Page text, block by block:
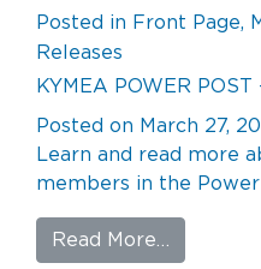
Posted in Front Page,
Releases
KYMEA POWER POST
Posted on March 27,
Learn and read more
members in the
Read More…